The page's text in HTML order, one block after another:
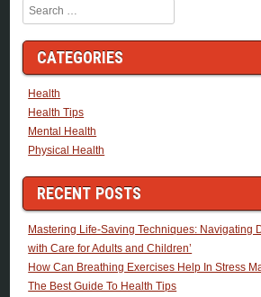
Search
CATEGORIES
Health
Health Tips
Mental Health
Physical Health
RECENT POSTS
Mastering Life-Saving Techniques: Navigating
with Care for Adults and Children’
How Can Breathing Exercises Help In Stress
The Best Guide To Health Tips